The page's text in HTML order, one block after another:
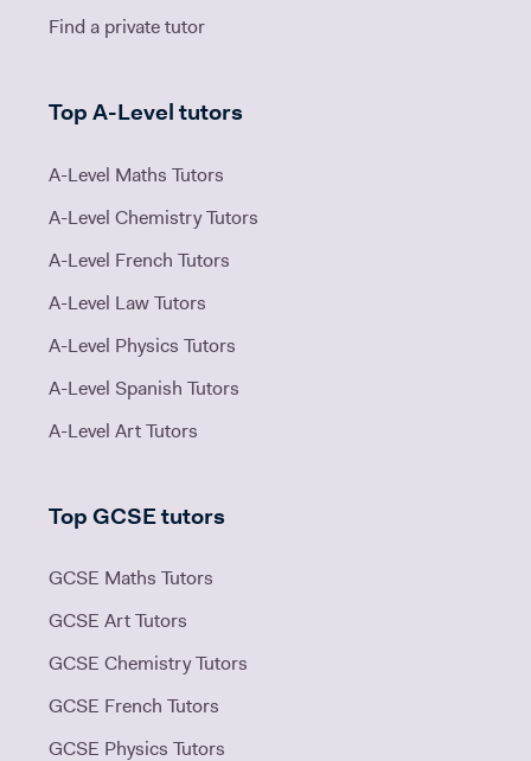
Find a private tutor
Top A-Level tutors
A-Level Maths Tutors
A-Level Chemistry Tutors
A-Level French Tutors
A-Level Law Tutors
A-Level Physics Tutors
A-Level Spanish Tutors
A-Level Art Tutors
Top GCSE tutors
GCSE Maths Tutors
GCSE Art Tutors
GCSE Chemistry Tutors
GCSE French Tutors
GCSE Physics Tutors